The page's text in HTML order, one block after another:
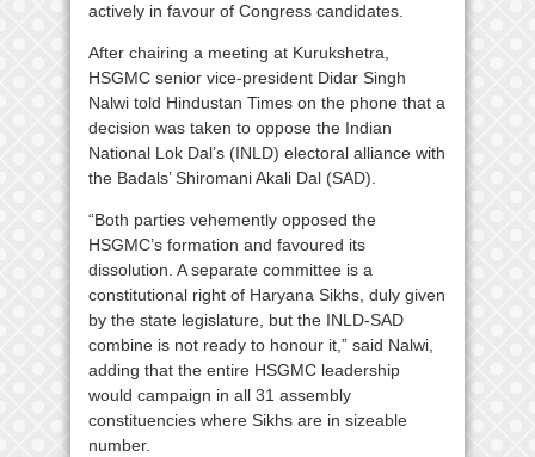
actively in favour of Congress candidates.
After chairing a meeting at Kurukshetra,
HSGMC senior vice-president Didar Singh
Nalwi told Hindustan Times on the phone that a
decision was taken to oppose the Indian
National Lok Dal’s (INLD) electoral alliance with
the Badals’ Shiromani Akali Dal (SAD).
“Both parties vehemently opposed the
HSGMC’s formation and favoured its
dissolution. A separate committee is a
constitutional right of Haryana Sikhs, duly given
by the state legislature, but the INLD-SAD
combine is not ready to honour it,” said Nalwi,
adding that the entire HSGMC leadership
would campaign in all 31 assembly
constituencies where Sikhs are in sizeable
number.